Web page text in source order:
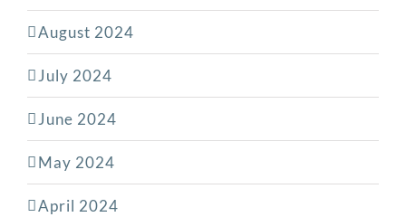
August 2024
July 2024
June 2024
May 2024
April 2024